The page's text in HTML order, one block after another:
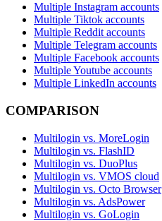
Multiple Instagram accounts
Multiple Tiktok accounts
Multiple Reddit accounts
Multiple Telegram accounts
Multiple Facebook accounts
Multiple Youtube accounts
Multiple LinkedIn accounts
COMPARISON
Multilogin vs. MoreLogin
Multilogin vs. FlashID
Multilogin vs. DuoPlus
Multilogin vs. VMOS cloud
Multilogin vs. Octo Browser
Multilogin vs. AdsPower
Multilogin vs. GoLogin